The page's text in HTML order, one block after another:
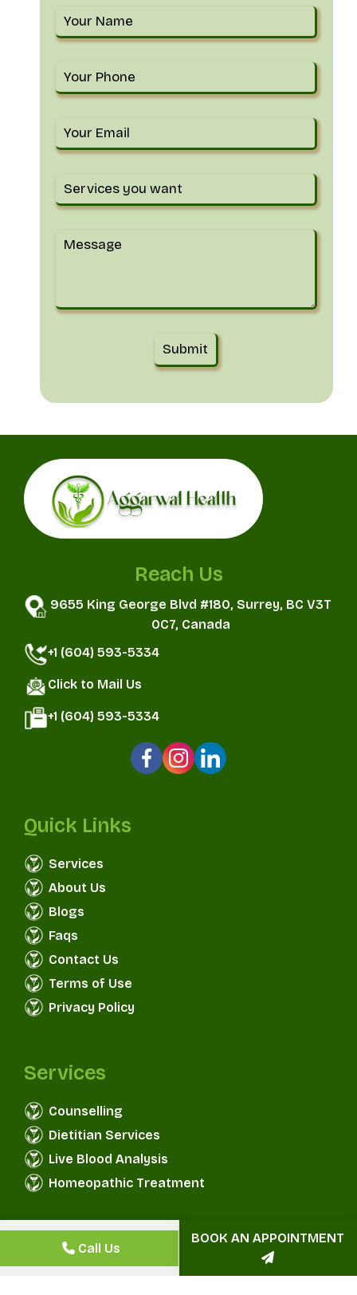
Quick Links
Services
About Us
Blogs
Faqs
Contact Us
Terms of Use
Privacy Policy
Reach Us
9655 King George Blvd #180, Surrey, BC V3T
0C7, Canada
+1 (604) 593-5334
Click to Mail Us
+1 (604) 593-5334
Services
Counselling
Dietitian Services
Live Blood Analysis
Homeopathic Treatment
© Copyright 2025
Aggarwal Health & Wellness
Centre All Rights Reserved.
Call Us
BOOK AN APPOINTMENT